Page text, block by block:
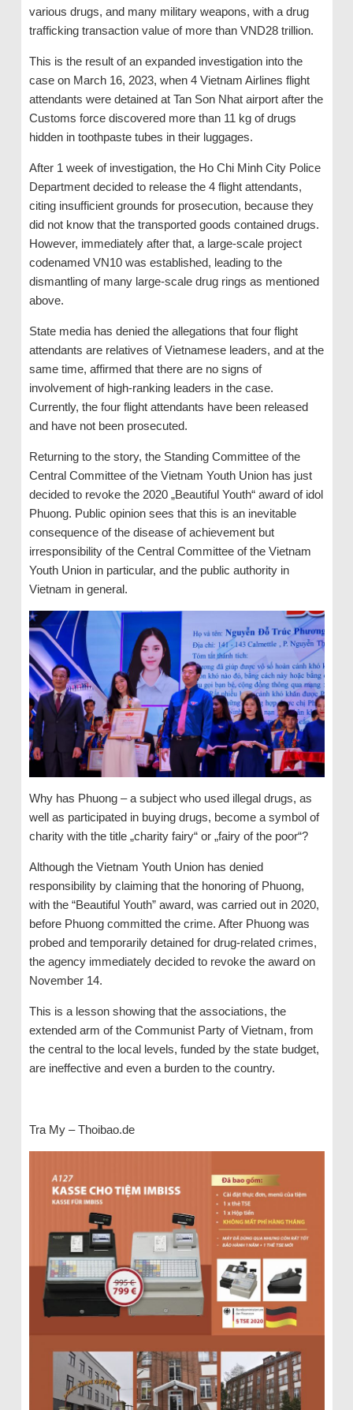
various drugs, and many military weapons, with a drug
trafficking transaction value of more than VND28 trillion.
This is the result of an expanded investigation into the
case on March 16, 2023, when 4 Vietnam Airlines flight
attendants were detained at Tan Son Nhat airport after the
Customs force discovered more than 11 kg of drugs
hidden in toothpaste tubes in their luggages.
After 1 week of investigation, the Ho Chi Minh City Police
Department decided to release the 4 flight attendants,
citing insufficient grounds for prosecution, because they
did not know that the transported goods contained drugs.
However, immediately after that, a large-scale project
codenamed VN10 was established, leading to the
dismantling of many large-scale drug rings as mentioned
above.
State media has denied the allegations that four flight
attendants are relatives of Vietnamese leaders, and at the
same time, affirmed that there are no signs of
involvement of high-ranking leaders in the case.
Currently, the four flight attendants have been released
and have not been prosecuted.
Returning to the story, the Standing Committee of the
Central Committee of the Vietnam Youth Union has just
decided to revoke the 2020 „Beautiful Youth“ award of idol
Phuong. Public opinion sees that this is an inevitable
consequence of the disease of achievement but
irresponsibility of the Central Committee of the Vietnam
Youth Union in particular, and the public authority in
Vietnam in general.
Why has Phuong – a subject who used illegal drugs, as
well as participated in buying drugs, become a symbol of
charity with the title „charity fairy“ or „fairy of the poor“?
Although the Vietnam Youth Union has denied
responsibility by claiming that the honoring of Phuong,
with the “Beautiful Youth” award, was carried out in 2020,
before Phuong committed the crime. After Phuong was
probed and temporarily detained for drug-related crimes,
the agency immediately decided to revoke the award on
November 14.
This is a lesson showing that the associations, the
extended arm of the Communist Party of Vietnam, from
the central to the local levels, funded by the state budget,
are ineffective and even a burden to the country.
Tra My – Thoibao.de